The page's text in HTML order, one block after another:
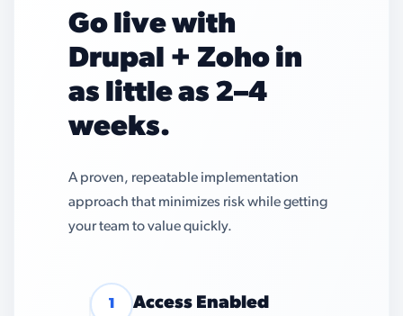
Go live with
Drupal + Zoho in
as little as 2–4
weeks.
A proven, repeatable implementation
approach that minimizes risk while getting
your team to value quickly.
1 Access Enabled